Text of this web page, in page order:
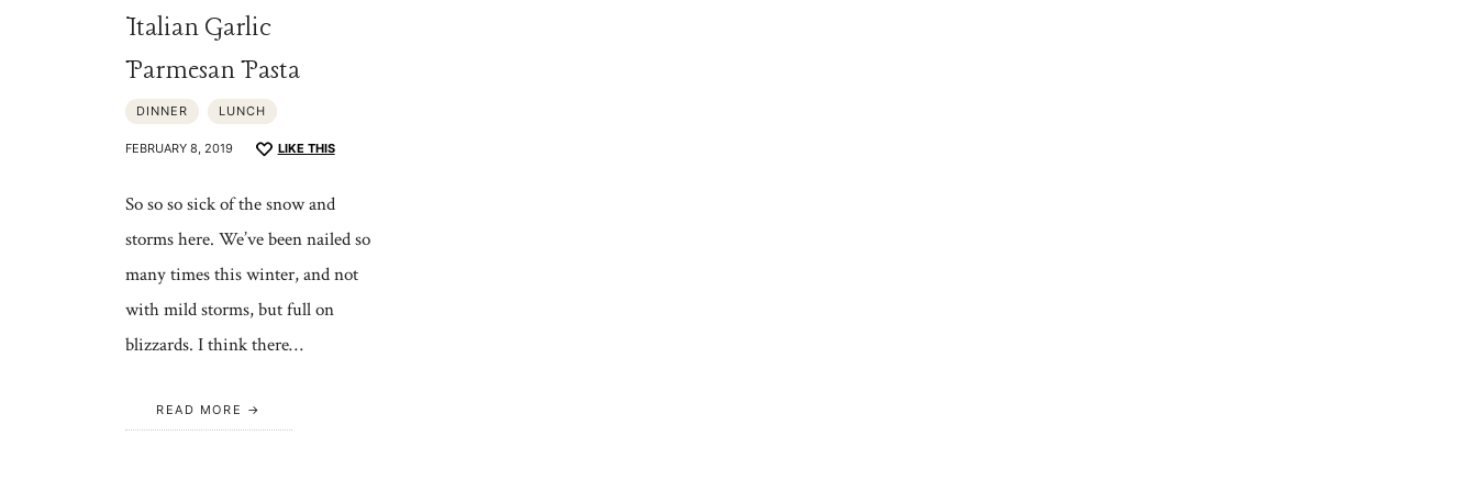
Italian Garlic
Parmesan Pasta
DINNER LUNCH
FEBRUARY 8, 2019 LIKE THIS
So so so sick of the snow and
storms here. We’ve been nailed so
many times this winter, and not
with mild storms, but full on
blizzards. I think there…
READ MORE